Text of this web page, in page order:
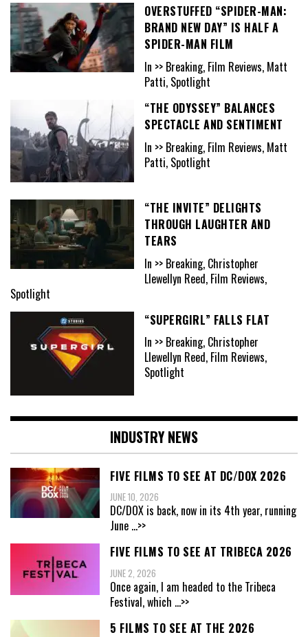
OVERSTUFFED “SPIDER-MAN:
BRAND NEW DAY” IS HALF A
SPIDER-MAN FILM
In >> Breaking, Film Reviews, Matt
Patti, Spotlight
“THE ODYSSEY” BALANCES
SPECTACLE AND SENTIMENT
In >> Breaking, Film Reviews, Matt
Patti, Spotlight
“THE INVITE” DELIGHTS
THROUGH LAUGHTER AND
TEARS
In >> Breaking, Christopher
Llewellyn Reed, Film Reviews,
Spotlight
“SUPERGIRL” FALLS FLAT
In >> Breaking, Christopher
Llewellyn Reed, Film Reviews,
Spotlight
INDUSTRY NEWS
FIVE FILMS TO SEE AT DC/DOX 2026
JUNE 10, 2026
DC/DOX is back, now in its 4th year, running
June ...>>
FIVE FILMS TO SEE AT TRIBECA 2026
JUNE 2, 2026
Once again, I am headed to the Tribeca
Festival, which ...>>
5 FILMS TO SEE AT THE 2026